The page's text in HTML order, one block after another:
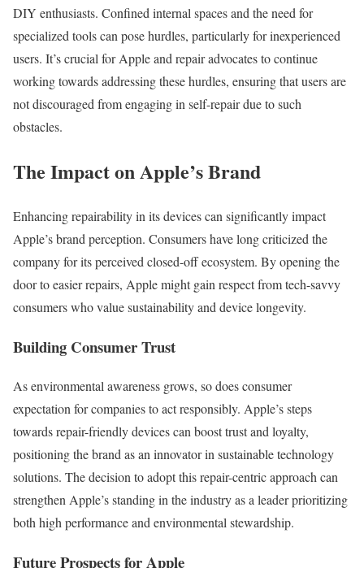
DIY enthusiasts. Confined internal spaces and the need for
specialized tools can pose hurdles, particularly for inexperienced
users. It’s crucial for Apple and repair advocates to continue
working towards addressing these hurdles, ensuring that users are
not discouraged from engaging in self-repair due to such
obstacles.
The Impact on Apple’s Brand
Enhancing repairability in its devices can significantly impact
Apple’s brand perception. Consumers have long criticized the
company for its perceived closed-off ecosystem. By opening the
door to easier repairs, Apple might gain respect from tech-savvy
consumers who value sustainability and device longevity.
Building Consumer Trust
As environmental awareness grows, so does consumer
expectation for companies to act responsibly. Apple’s steps
towards repair-friendly devices can boost trust and loyalty,
positioning the brand as an innovator in sustainable technology
solutions. The decision to adopt this repair-centric approach can
strengthen Apple’s standing in the industry as a leader prioritizing
both high performance and environmental stewardship.
Future Prospects for Apple